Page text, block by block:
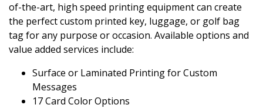
of-the-art, high speed printing equipment can create
the perfect custom printed key, luggage, or golf bag
tag for any purpose or occasion. Available options and
value added services include:
Surface or Laminated Printing for Custom
Messages
17 Card Color Options